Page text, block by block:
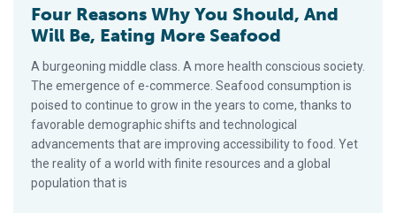
Four Reasons Why You Should, And
Will Be, Eating More Seafood
A burgeoning middle class. A more health conscious society.
The emergence of e-commerce. Seafood consumption is
poised to continue to grow in the years to come, thanks to
favorable demographic shifts and technological
advancements that are improving accessibility to food. Yet
the reality of a world with finite resources and a global
population that is